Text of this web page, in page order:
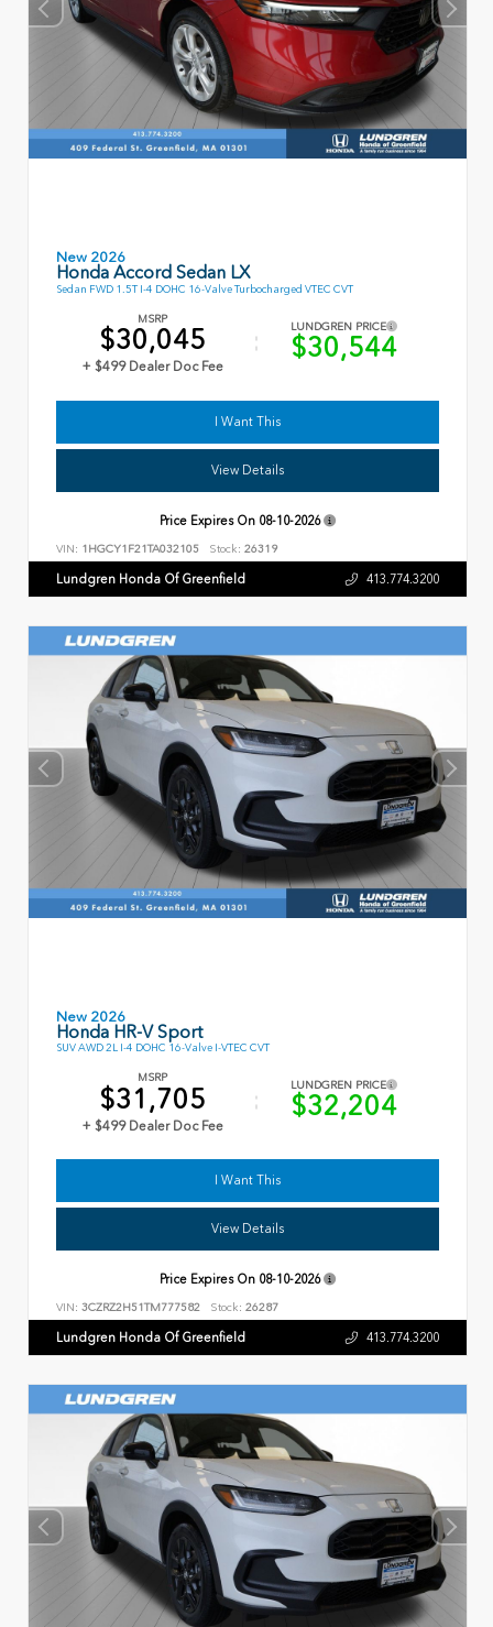
New 2026
Honda Accord Sedan LX
Sedan FWD 1.5T I-4 DOHC 16-Valve Turbocharged VTEC CVT
MSRP
$30,045
+ $499 Dealer Doc Fee
LUNDGREN PRICE
$30,544
I Want This
View Details
Price Expires On 08-10-2026
VIN: 1HGCY1F21TA032105 Stock: 26319
Lundgren Honda Of Greenfield 413.774.3200
New 2026
Honda HR-V Sport
SUV AWD 2L I-4 DOHC 16-Valve I-VTEC CVT
MSRP
$31,705
+ $499 Dealer Doc Fee
LUNDGREN PRICE
$32,204
I Want This
View Details
Price Expires On 08-10-2026
VIN: 3CZRZ2H51TM777582 Stock: 26287
Lundgren Honda Of Greenfield 413.774.3200